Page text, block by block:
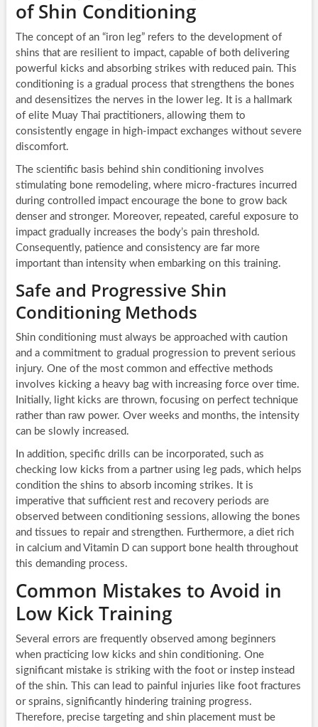
of Shin Conditioning
The concept of an “iron leg” refers to the development of
shins that are resilient to impact, capable of both delivering
powerful kicks and absorbing strikes with reduced pain. This
conditioning is a gradual process that strengthens the bones
and desensitizes the nerves in the lower leg. It is a hallmark
of elite Muay Thai practitioners, allowing them to
consistently engage in high-impact exchanges without severe
discomfort.
The scientific basis behind shin conditioning involves
stimulating bone remodeling, where micro-fractures incurred
during controlled impact encourage the bone to grow back
denser and stronger. Moreover, repeated, careful exposure to
impact gradually increases the body’s pain threshold.
Consequently, patience and consistency are far more
important than intensity when embarking on this training.
Safe and Progressive Shin
Conditioning Methods
Shin conditioning must always be approached with caution
and a commitment to gradual progression to prevent serious
injury. One of the most common and effective methods
involves kicking a heavy bag with increasing force over time.
Initially, light kicks are thrown, focusing on perfect technique
rather than raw power. Over weeks and months, the intensity
can be slowly increased.
In addition, specific drills can be incorporated, such as
checking low kicks from a partner using leg pads, which helps
condition the shins to absorb incoming strikes. It is
imperative that sufficient rest and recovery periods are
observed between conditioning sessions, allowing the bones
and tissues to repair and strengthen. Furthermore, a diet rich
in calcium and Vitamin D can support bone health throughout
this demanding process.
Common Mistakes to Avoid in
Low Kick Training
Several errors are frequently observed among beginners
when practicing low kicks and shin conditioning. One
significant mistake is striking with the foot or instep instead
of the shin. This can lead to painful injuries like foot fractures
or sprains, significantly hindering training progress.
Therefore, precise targeting and shin placement must be